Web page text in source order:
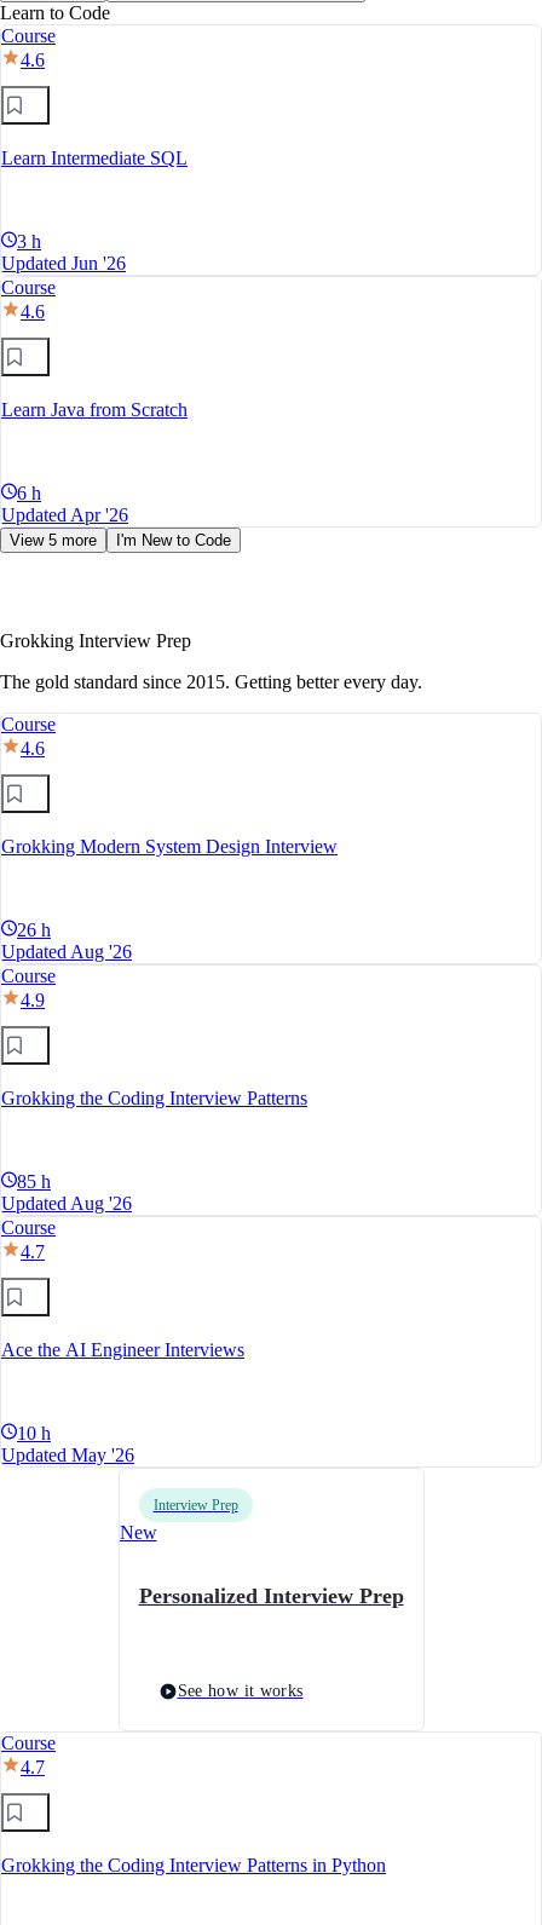
Learn to Code
Course
4.6
Learn Intermediate SQL
3 h
Updated Jun '26
Course
4.6
Learn Java from Scratch
6 h
Updated Apr '26
View 5 more I'm New to Code
Grokking Interview Prep
The gold standard since 2015. Getting better every day.
Course
4.6
Grokking Modern System Design Interview
26 h
Updated Aug '26
Course
4.9
Grokking the Coding Interview Patterns
85 h
Updated Aug '26
Course
4.7
Ace the AI Engineer Interviews
10 h
Updated May '26
Interview Prep
New
Personalized Interview Prep
See how it works
Course
4.7
Grokking the Coding Interview Patterns in Python